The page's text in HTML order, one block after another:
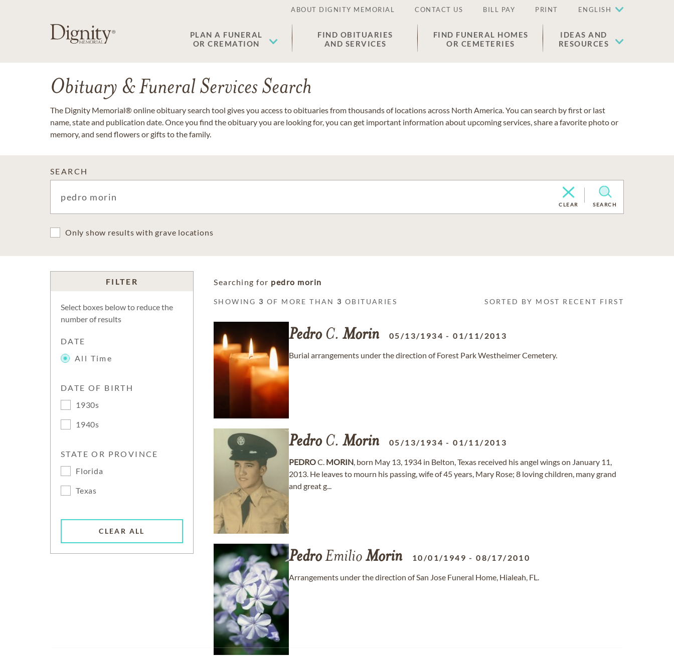
ABOUT DIGNITY MEMORIAL CONTACT US BILL PAY PRINT ENGLISH
PLAN A FUNERAL
OR CREMATION
FIND OBITUARIES
AND SERVICES
FIND FUNERAL HOMES
OR CEMETERIES
IDEAS AND
RESOURCES
Obituary & Funeral Services Search
The Dignity Memorial® online obituary search tool gives you access to obituaries from thousands of locations across North America. You can search by first or last
name, state and publication date. Once you find the obituary you are looking for, you can get important information about upcoming services, share a favorite photo or
memory, and send flowers or gifts to the family.
SEARCH
CLEAR SEARCH
Only show results with grave locations
FILTER
Select boxes below to reduce the
number of results
DATE
All Time
DATE OF BIRTH
1930s
1940s
STATE OR PROVINCE
Florida
Texas
CLEAR ALL
Searching for pedro morin
SHOWING 3 OF MORE THAN 3 OBITUARIES SORTED BY MOST RECENT FIRST
PedroC. Morin 05/13/1934 -01/11/2013
Burial arrangements under the direction of Forest Park Westheimer Cemetery.
PedroC. Morin 05/13/1934 -01/11/2013
PEDROC. MORIN, born May 13, 1934 in Belton, Texas received his angel wings on January 11,
2013. He leaves to mourn his passing, wife of 45 years, Mary Rose; 8 loving children, many grand
and great g...
PedroEmilio Morin 10/01/1949 -08/17/2010
Arrangements under the direction of San Jose Funeral Home, Hialeah, FL.